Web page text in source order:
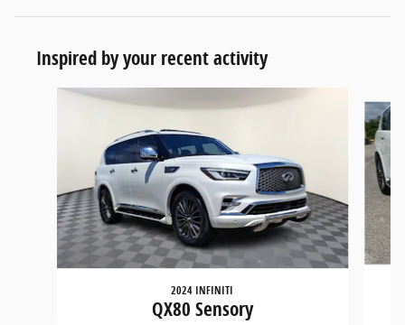
Inspired by your recent activity
Slide 1 of 6
2024 INFINITI
QX80 Sensory